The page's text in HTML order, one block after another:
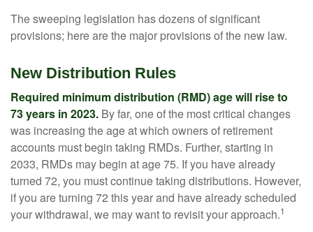
The sweeping legislation has dozens of significant
provisions; here are the major provisions of the new law.
New Distribution Rules
Required minimum distribution (RMD) age will rise to
73 years in 2023. By far, one of the most critical changes
was increasing the age at which owners of retirement
accounts must begin taking RMDs. Further, starting in
2033, RMDs may begin at age 75. If you have already
turned 72, you must continue taking distributions. However,
if you are turning 72 this year and have already scheduled
your withdrawal, we may want to revisit your approach.1